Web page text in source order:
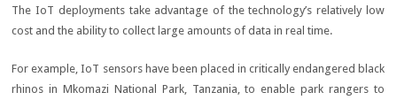
The IoT deployments take advantage of the technology’s relatively low
cost and the ability to collect large amounts of data in real time.
For example, IoT sensors have been placed in critically endangered black
rhinos in Mkomazi National Park, Tanzania, to enable park rangers to